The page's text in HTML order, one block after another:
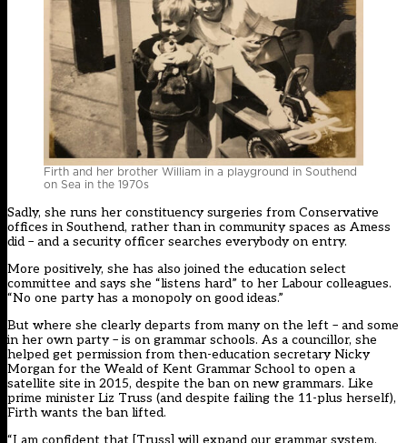
Firth and her brother William in a playground in Southend
on Sea in the 1970s
Sadly, she runs her constituency surgeries from Conservative
offices in Southend, rather than in community spaces as Amess
did – and a security officer searches everybody on entry.
More positively, she has also joined the education select
committee and says she “listens hard” to her Labour colleagues.
“No one party has a monopoly on good ideas.”
But where she clearly departs from many on the left – and some
in her own party – is on grammar schools. As a councillor, she
helped get permission from then-education secretary Nicky
Morgan for the Weald of Kent Grammar School to open a
satellite site in 2015, despite the ban on new grammars. Like
prime minister Liz Truss (and despite failing the 11-plus herself),
Firth wants the ban lifted.
“I am confident that [Truss] will expand our grammar system,